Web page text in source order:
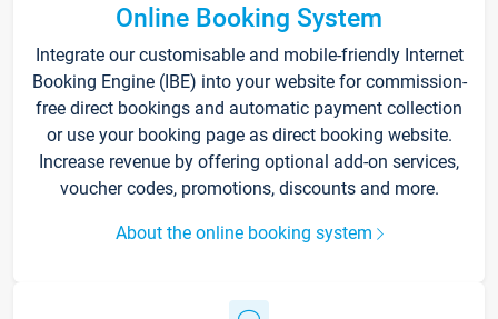
Online Booking System
Integrate our customisable and mobile-friendly Internet
Booking Engine (IBE) into your website for commission-
free direct bookings and automatic payment collection
or use your booking page as direct booking website.
Increase revenue by offering optional add-on services,
voucher codes, promotions, discounts and more.
About the online booking system